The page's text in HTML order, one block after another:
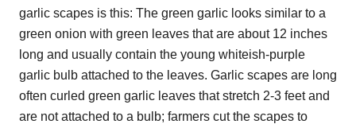
garlic scapes is this: The green garlic looks similar to a
green onion with green leaves that are about 12 inches
long and usually contain the young whiteish-purple
garlic bulb attached to the leaves. Garlic scapes are long
often curled green garlic leaves that stretch 2-3 feet and
are not attached to a bulb; farmers cut the scapes to